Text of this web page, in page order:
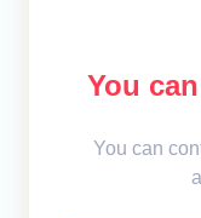
You
You can